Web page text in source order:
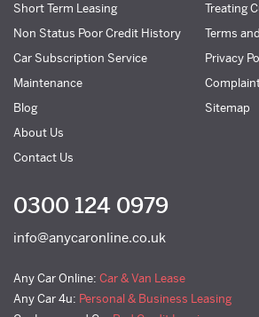
Short Term Leasing
Non Status Poor Credit History
Car Subscription Service
Maintenance
Blog
About Us
Contact Us
Treating
Terms
Privacy
Sitemap
0300 124 0979
info@anycaronline.co.uk
Any Car Online: Car & Van Lease
Any Car 4u: Personal & Business Leasing